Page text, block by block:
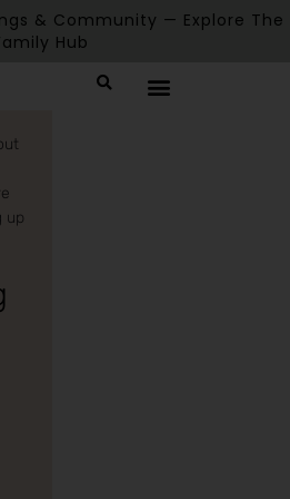
& Community — Explore The
Hub
up